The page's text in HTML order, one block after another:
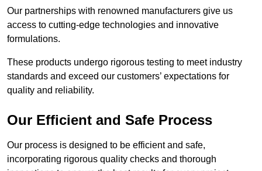
Our partnerships with renowned manufacturers give us
access to cutting-edge technologies and innovative
formulations.
These products undergo rigorous testing to meet industry
standards and exceed our customers’ expectations for
quality and reliability.
Our Efficient and Safe Process
Our process is designed to be efficient and safe,
incorporating rigorous quality checks and thorough